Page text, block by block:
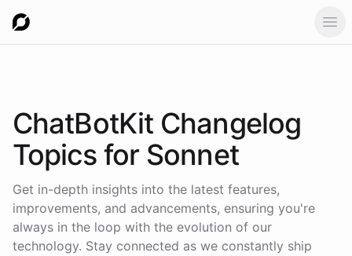
ChatBotKit Changelog
Topics for Sonnet
Get in-depth insights into the latest features,
improvements, and advancements, ensuring you're
always in the loop with the evolution of our
technology. Stay connected as we constantly ship